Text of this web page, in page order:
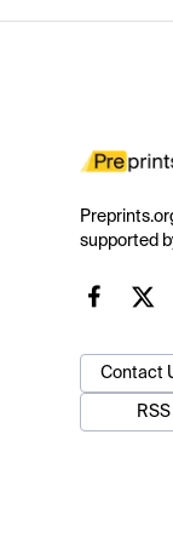
supported
Contact
RSS